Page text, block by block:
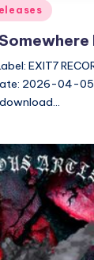
EXIT7
2026-04-